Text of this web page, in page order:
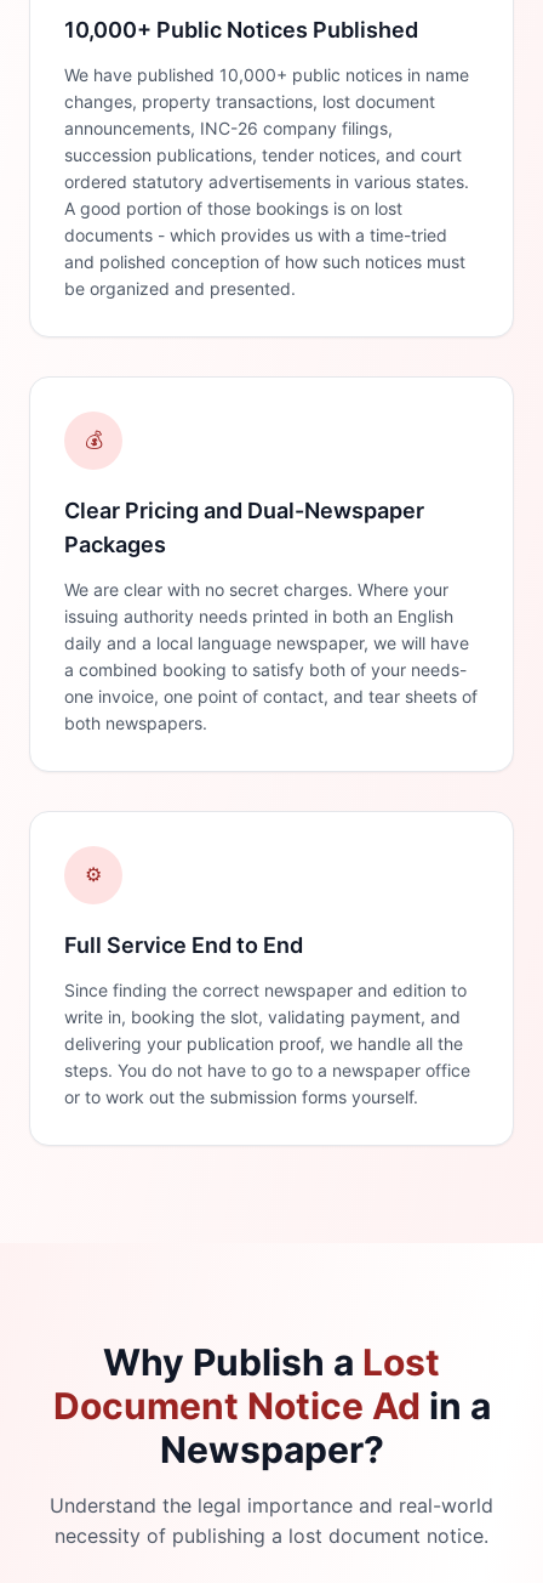
10,000+ Public Notices Published
We have published 10,000+ public notices in name
changes, property transactions, lost document
announcements, INC-26 company filings,
succession publications, tender notices, and court
ordered statutory advertisements in various states.
A good portion of those bookings is on lost
documents - which provides us with a time-tried
and polished conception of how such notices must
be organized and presented.
💰
Clear Pricing and Dual-Newspaper
Packages
We are clear with no secret charges. Where your
issuing authority needs printed in both an English
daily and a local language newspaper, we will have
a combined booking to satisfy both of your needs-
one invoice, one point of contact, and tear sheets of
both newspapers.
⚙️
Full Service End to End
Since finding the correct newspaper and edition to
write in, booking the slot, validating payment, and
delivering your publication proof, we handle all the
steps. You do not have to go to a newspaper office
or to work out the submission forms yourself.
Why Publish a Lost
Document Notice Ad in a
Newspaper?
Understand the legal importance and real-world
necessity of publishing a lost document notice.